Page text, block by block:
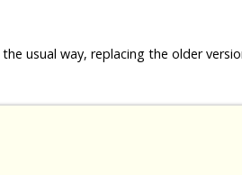
the usual way, replacing the older